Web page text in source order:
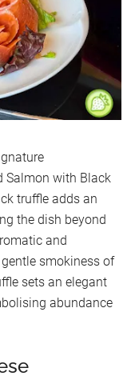
Salmon with Black
truffle adds an
the dish beyond
and
smokiness of
sets an elegant
abundance